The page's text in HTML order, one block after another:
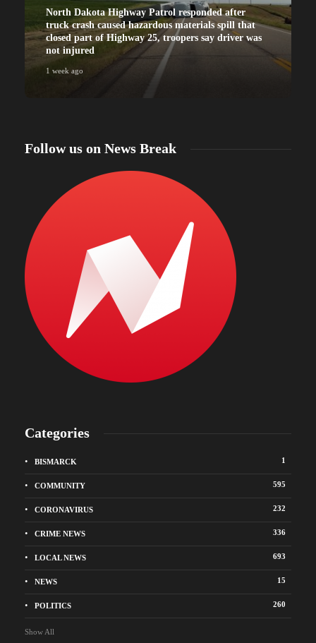
North Dakota Highway Patrol responded after
truck crash caused hazardous materials spill that
closed part of Highway 25, troopers say driver was
not injured
1 week ago
Follow us on News Break
Categories
BISMARCK 1
COMMUNITY 595
CORONAVIRUS 232
CRIME NEWS 336
LOCAL NEWS 693
NEWS 15
POLITICS 260
Show All